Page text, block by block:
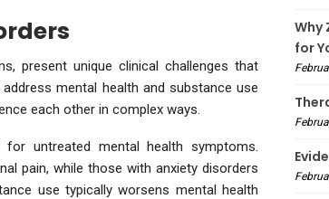
present unique clinical challenges that
mental health and substance use
each other in complex ways.
untreated mental health symptoms.
pain, while those with anxiety disorders
use typically worsens mental health
Why
for